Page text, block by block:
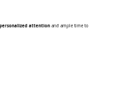
attentionand ample time to